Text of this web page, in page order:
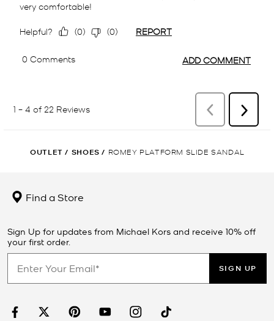
OUTLET / SHOES / ROMEY PLATFORM SLIDE SANDAL
Find a Store
Sign Up for updates from Michael Kors and receive 10% off
your first order.
SIGN UP